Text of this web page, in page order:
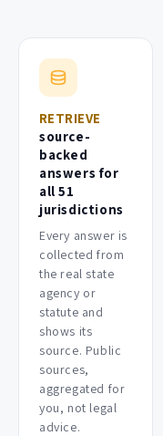
RETRIEVE
source-
backed
answers for
all 51
jurisdictions
Every answer is
collected from
the real state
agency or
statute and
shows its
source. Public
sources,
aggregated for
you, not legal
advice.